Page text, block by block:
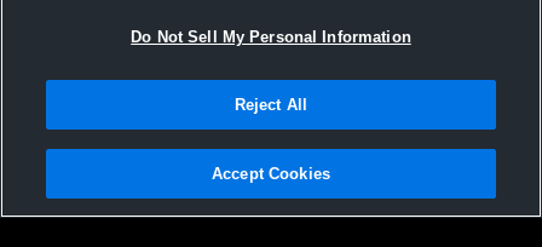
Privacy Policy |Terms & Conditions |Software License Agreement |Do
Not Sell My Personal Information |Cookies |Security
Do Not Sell My Personal Information
Reject All
Accept Cookies